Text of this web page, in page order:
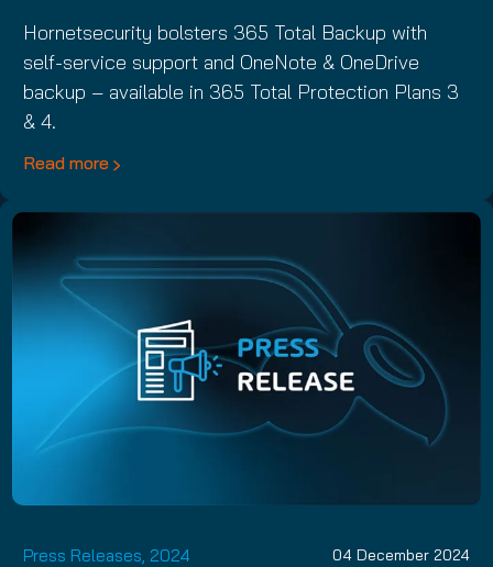
Hornetsecurity bolsters 365 Total Backup with
self-service support and OneNote & OneDrive
backup – available in 365 Total Protection Plans 3
& 4.
Read more
Press Releases, 2024 04 December 2024